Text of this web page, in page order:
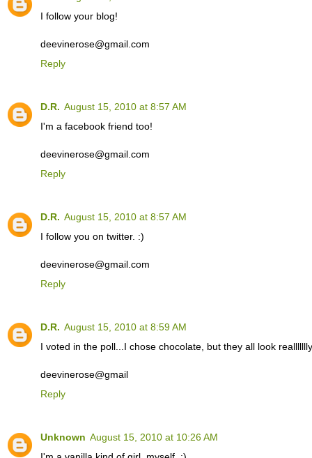
I follow your blog!
deevinerose@gmail.com
Reply
D.R. August 15, 2010 at 8:57 AM
I'm a facebook friend too!
deevinerose@gmail.com
Reply
D.R. August 15, 2010 at 8:57 AM
I follow you on twitter. :)
deevinerose@gmail.com
Reply
D.R. August 15, 2010 at 8:59 AM
I voted in the poll...I chose chocolate, but they all look
deevinerose@gmail
Reply
Unknown August 15, 2010 at 10:26 AM